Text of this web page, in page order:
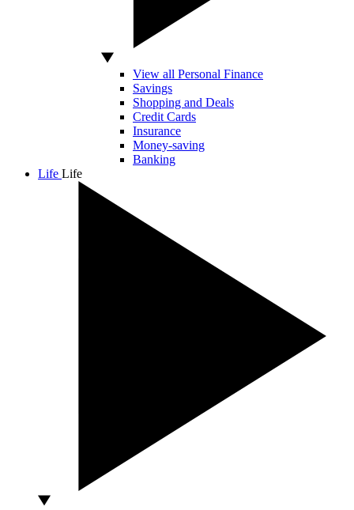
View all Personal Finance
Savings
Shopping and Deals
Credit Cards
Insurance
Money-saving
Banking
Life Life